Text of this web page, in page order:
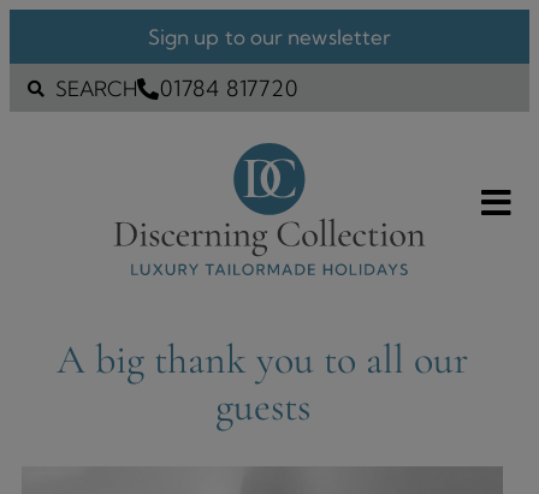
Sign up to our newsletter
SEARCH 01784 817720
A big thank you to all our
guests